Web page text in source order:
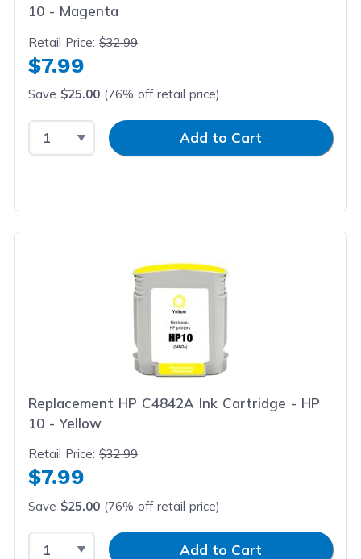
10 - Magenta
Retail Price:$32.99
$7.99
Save $25.00 (76% off retail price)
Select QuantityInput QuantityAdd to Cart
Replacement HP C4842A Ink Cartridge - HP
10 - Yellow
Retail Price:$32.99
$7.99
Save $25.00 (76% off retail price)
Select QuantityInput QuantityAdd to Cart